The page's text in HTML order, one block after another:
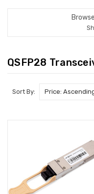
QSFP28
Sort By: